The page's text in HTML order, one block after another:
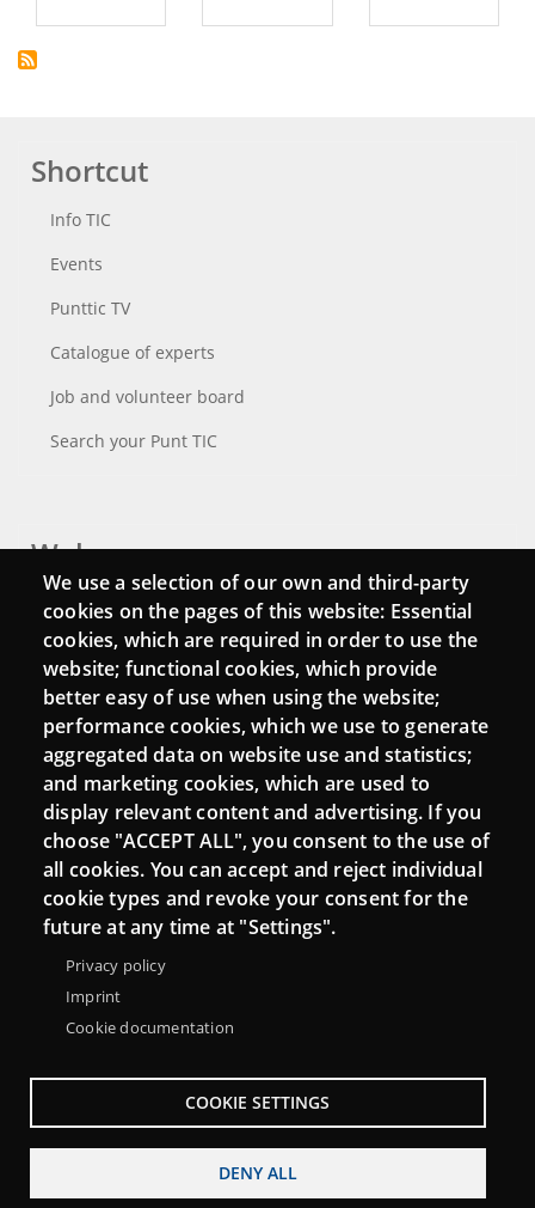
Shortcut
Info TIC
Events
Punttic TV
Catalogue of experts
Job and volunteer board
Search your Punt TIC
Webs
Login
Mattermost Punt TIC
Moodle CampusLab
Connect
Contact
Newsletters
We use a selection of our own and third-party
cookies on the pages of this website: Essential
cookies, which are required in order to use the
website; functional cookies, which provide
better easy of use when using the website;
performance cookies, which we use to generate
aggregated data on website use and statistics;
and marketing cookies, which are used to
display relevant content and advertising. If you
choose "ACCEPT ALL", you consent to the use of
all cookies. You can accept and reject individual
cookie types and revoke your consent for the
future at any time at "Settings".
Privacy policy
Imprint
Cookie documentation
COOKIE SETTINGS
DENY ALL